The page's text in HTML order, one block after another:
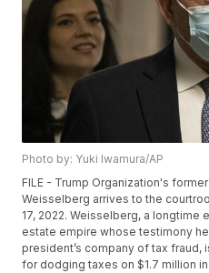
Photo by: Yuki Iwamura/AP
FILE - Trump Organization's
Weisselberg arrives to the
17, 2022. Weisselberg, a longtime
estate empire whose testimony
president’s company of tax
for dodging taxes on $1.7 million